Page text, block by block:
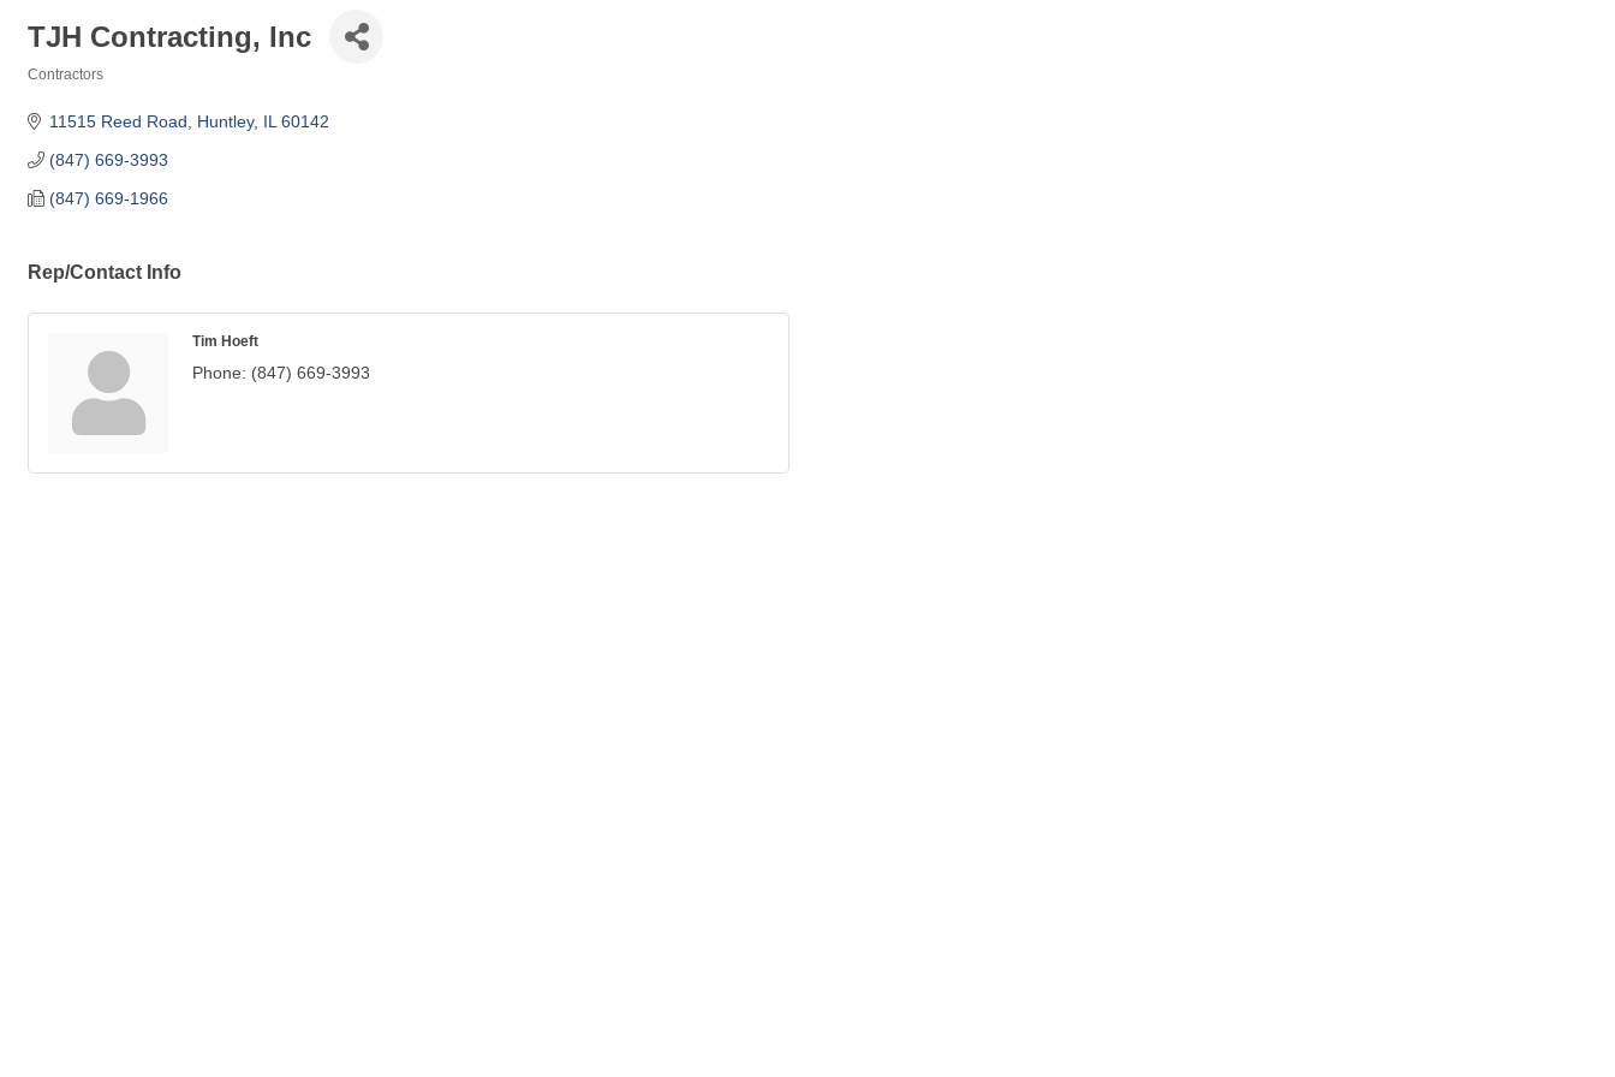
TJH Contracting, Inc
Contractors
11515 Reed Road Huntley IL 60142
(847) 669-3993
(847) 669-1966
Rep/Contact Info
Tim Hoeft
Phone: (847) 669-3993